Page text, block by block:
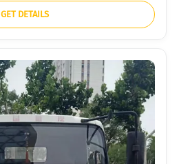
GET DETAILS